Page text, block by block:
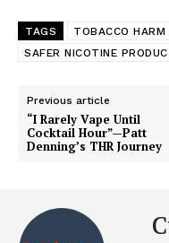
TAGS
TOBACCO HARM
SAFER NICOTINE
Previous article
“I Rarely Vape Until
Cocktail Hour”—Patt
Denning’s THR Journey